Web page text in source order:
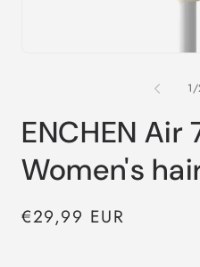
1/
ENCHEN Air
Women's
Regular
€29,99 EUR